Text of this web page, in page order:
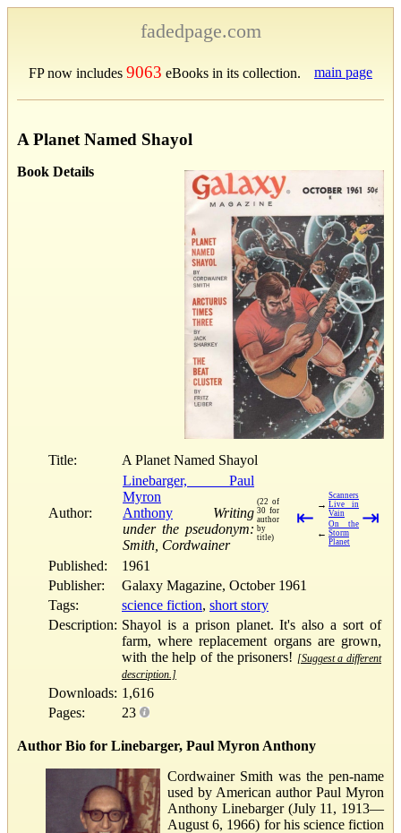
fadedpage.com
FP now includes 9063 eBooks in its collection. main page
A Planet Named Shayol
Book Details
Title: A Planet Named Shayol
Author:
Linebarger, Paul
Myron
Anthony
Writing
under the pseudonym:
Smith, Cordwainer
(22 of
30 for
author
by
title)
⇤
→
Scanners
Live in
Vain
←
On the
Storm
Planet
⇥
Published:
1961
Publisher:
Galaxy Magazine, October 1961
Tags:
science fiction, short story
Description: Shayol is a prison planet. It's also a sort of
farm, where replacement organs are grown,
with the help of the prisoners! [Suggest a different
description.]
Downloads: 1,616
Pages:
23
Author Bio for Linebarger, Paul Myron Anthony
Cordwainer Smith was the pen-name
used by American author Paul Myron
Anthony Linebarger (July 11, 1913—
August 6, 1966) for his science fiction